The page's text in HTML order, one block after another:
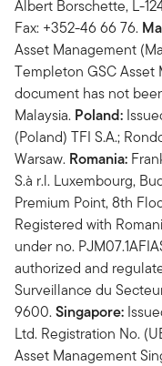
Albert Borschette, L-
Fax: +352-46 66 76.
Asset Management
Templeton GSC Asset
document has not
Malaysia. Poland:
(Poland) TFI S.A.;
Warsaw. Romania:
S.à r.l. Luxembourg,
Premium Point, 8th
Registered with
under no.
authorized and
Surveillance du
9600.Singapore:
Ltd. Registration No.
Asset Management